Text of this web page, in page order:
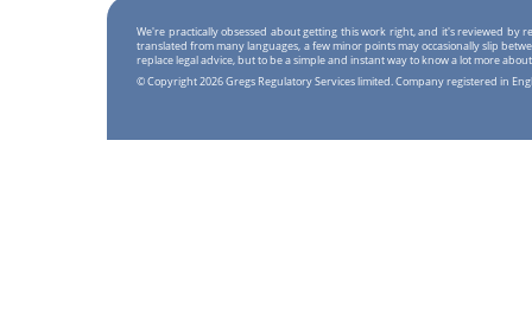
We're practically obsessed about getting this work right, and it's reviewed by
translated from many languages, a few minor points may occasionally slip
replace legal advice, but to be a simple and instant way to know a lot more
© Copyright 2026 Gregs Regulatory Services limited. Company registered in